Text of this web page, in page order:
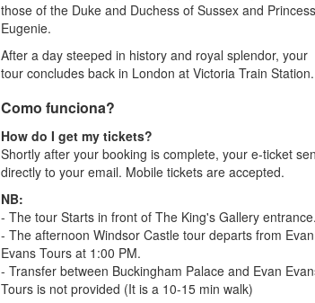
those of the Duke and Duchess of Sussex and Princess
Eugenie.
After a day steeped in history and royal splendor, your
tour concludes back in London at Victoria Train Station.
Como funciona?
How do I get my tickets?
Shortly after your booking is complete, your e-ticket
directly to your email. Mobile tickets are accepted.
NB:
- The tour Starts in front of The King's Gallery entrance.
- The afternoon Windsor Castle tour departs from Evan
Evans Tours at 1:00 PM.
- Transfer between Buckingham Palace and Evan
Tours is not provided (It is a 10-15 min walk)